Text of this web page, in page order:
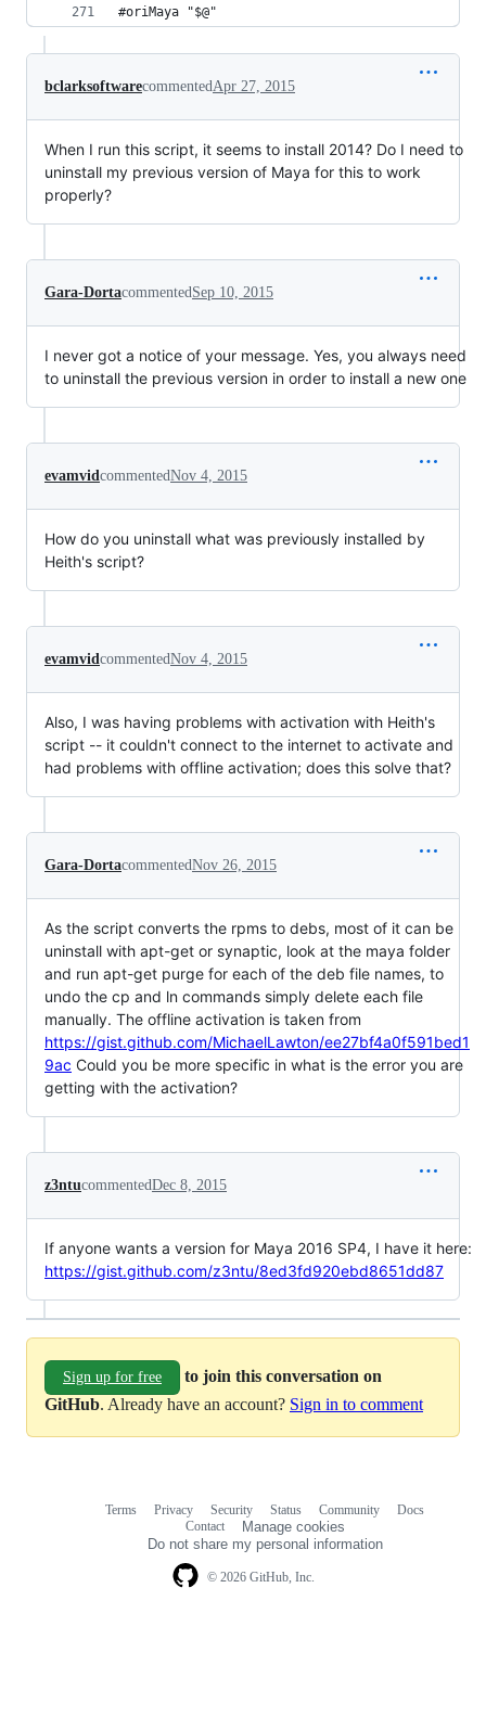
#oriMaya "$@"
bclarksoftwarecommentedApr 27, 2015
When I run this script, it seems to install 2014? Do I need to
uninstall my previous version of Maya for this to work
properly?
Gara-DortacommentedSep 10, 2015
I never got a notice of your message. Yes, you always need
to uninstall the previous version in order to install a new one
evamvidcommentedNov 4, 2015
How do you uninstall what was previously installed by
Heith's script?
evamvidcommentedNov 4, 2015
Also, I was having problems with activation with Heith's
script -- it couldn't connect to the internet to activate and
had problems with offline activation; does this solve that?
Gara-DortacommentedNov 26, 2015
As the script converts the rpms to debs, most of it can be
uninstall with apt-get or synaptic, look at the maya folder
and run apt-get purge for each of the deb file names, to
undo the cp and ln commands simply delete each file
manually. The offline activation is taken from
https://gist.github.com/MichaelLawton/ee27bf4a0f591bed1
9ac Could you be more specific in what is the error you are
getting with the activation?
z3ntucommentedDec 8, 2015
If anyone wants a version for Maya 2016 SP4, I have it here:
https://gist.github.com/z3ntu/8ed3fd920ebd8651dd87
Sign up for free
to join this conversation on
GitHub. Already have an account? Sign in to comment
© 2026 GitHub, Inc.
Terms Privacy Security Status Community
Docs
Contact
Manage cookies
Do not share my personal information